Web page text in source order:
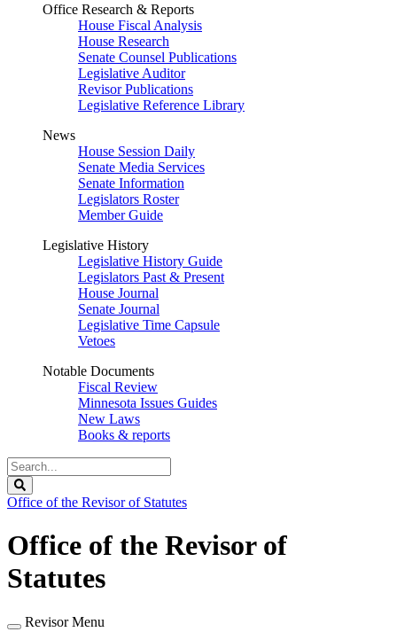
Office Research & Reports
House Fiscal Analysis
House Research
Senate Counsel Publications
Legislative Auditor
Revisor Publications
Legislative Reference Library
News
House Session Daily
Senate Media Services
Senate Information
Legislators Roster
Member Guide
Legislative History
Legislative History Guide
Legislators Past & Present
House Journal
Senate Journal
Legislative Time Capsule
Vetoes
Notable Documents
Fiscal Review
Minnesota Issues Guides
New Laws
Books & reports
Search
Legislature
Office of the Revisor of Statutes
Office of the Revisor of
Statutes
Revisor Menu